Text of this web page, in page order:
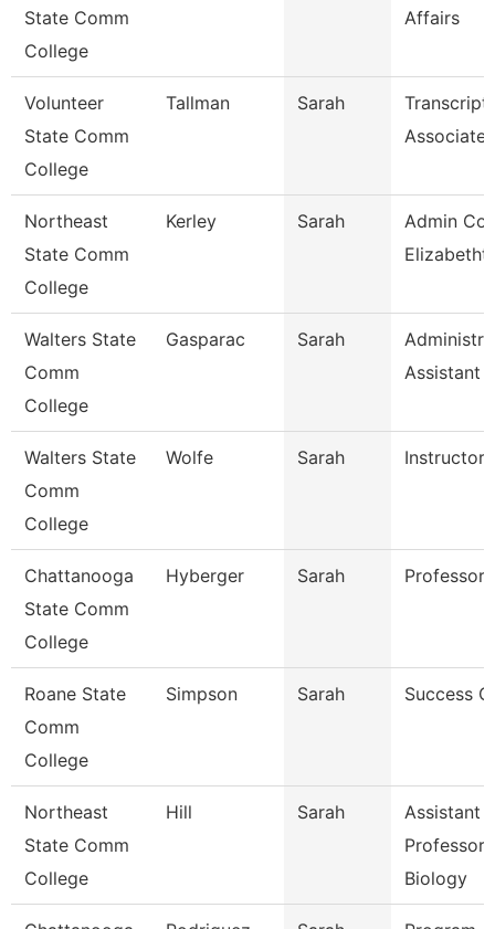
State Comm
College
Affairs
Volunteer
State Comm
College
Tallman Sarah
Transcript
Associate
Northeast
State Comm
College
Kerley Sarah
Admin
Walters State
Comm
College
Gasparac Sarah
Assistant
Walters State
Comm
College
Wolfe Sarah Instructor
Chattanooga
State Comm
College
Hyberger Sarah Professor
Roane State
Comm
College
Simpson Sarah Success
Northeast
State Comm
College
Hill Sarah
Assistant
Professor
Biology